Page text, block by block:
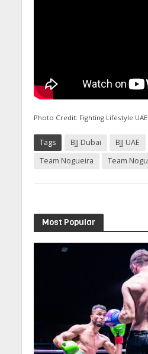
Photo Credit: Fighting Lifestyle UAE
Tags BJJ Dubai BJJ UAE
Team Nogueira
Team
Most Popular